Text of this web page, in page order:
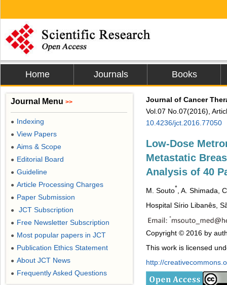
Home Journals Books
Journal of Cancer
Vol.07 No.07(2016),
10.4236/jct.2016.77050
Low-Dose
Metastatic
Analysis of 40
M. Souto* , A. Shimada,
Hospital Sírio Libanês,
Copyright © 2016 by
This work is licensed
http://
Journal Menu >>
● Indexing
● View Papers
● Aims & Scope
● Editorial Board
● Guideline
● Article Processing Charges
● Paper Submission
● JCT Subscription
● Free Newsletter Subscription
● Most popular papers in JCT
● Publication Ethics Statement
● About JCT News
● Frequently Asked Questions